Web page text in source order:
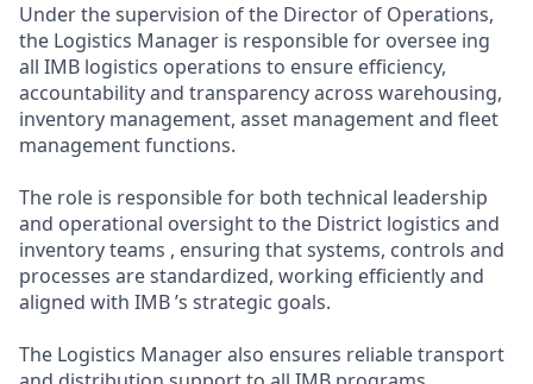
Under the supervision of the Director of Operations,
the Logistics Manager is responsible for oversee ing
all IMB logistics operations to ensure efficiency,
accountability and transparency across warehousing,
inventory management, asset management and fleet
management functions.
The role is responsible for both technical leadership
and operational oversight to the District logistics and
inventory teams , ensuring that systems, controls and
processes are standardized, working efficiently and
aligned with IMB ’s strategic goals.
The Logistics Manager also ensures reliable transport